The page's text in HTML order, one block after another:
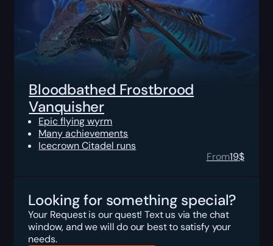
Bloodbathed Frostbrood
Vanquisher
Epic flying wyrm
Many achievements
Icecrown Citadel runs
From19$
Looking for something special?
Your Request is our quest! Text us via the chat
window, and we will do our best to satisfy your
needs.